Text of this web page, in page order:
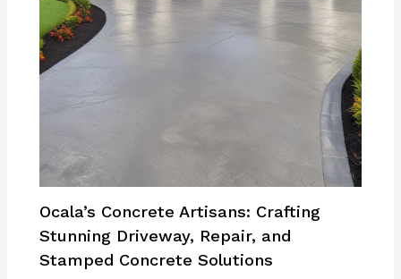
Ocala’s Concrete Artisans: Crafting
Stunning Driveway, Repair, and
Stamped Concrete Solutions